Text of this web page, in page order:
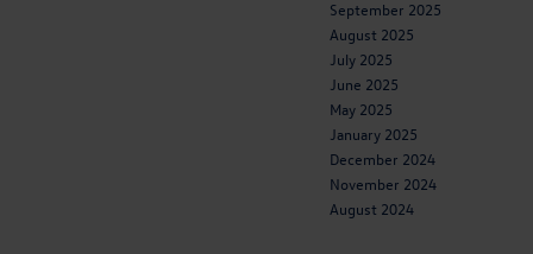
September 2025
August 2025
July 2025
June 2025
May 2025
January 2025
December 2024
November 2024
August 2024